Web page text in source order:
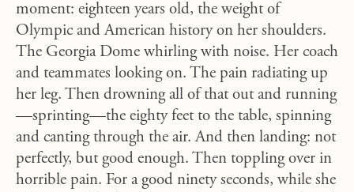
moment: eighteen years old, the weight of
Olympic and American history on her shoulders.
The Georgia Dome whirling with noise. Her coach
and teammates looking on. The pain radiating up
her leg. Then drowning all of that out and running
—sprinting—the eighty feet to the table, spinning
and canting through the air. And then landing: not
perfectly, but good enough. Then toppling over in
horrible pain. For a good ninety seconds, while she